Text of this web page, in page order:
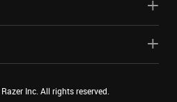
Razer Inc. All rights reserved.